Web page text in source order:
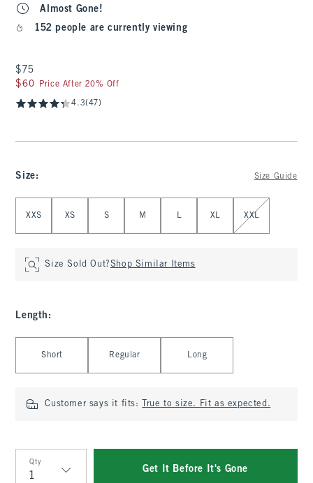
Almost Gone!
152 people are currently viewing
$75
$75
$60
$60 Price After 20% Off
4.3(47)
Size: Size Guide
XXS XS S M L XL XXL
Size Sold Out?Shop Similar Items
Length :
Short Regular Long
Customer says it fits: True to size. Fit as expected.
Qty
Get It Before It's Gone